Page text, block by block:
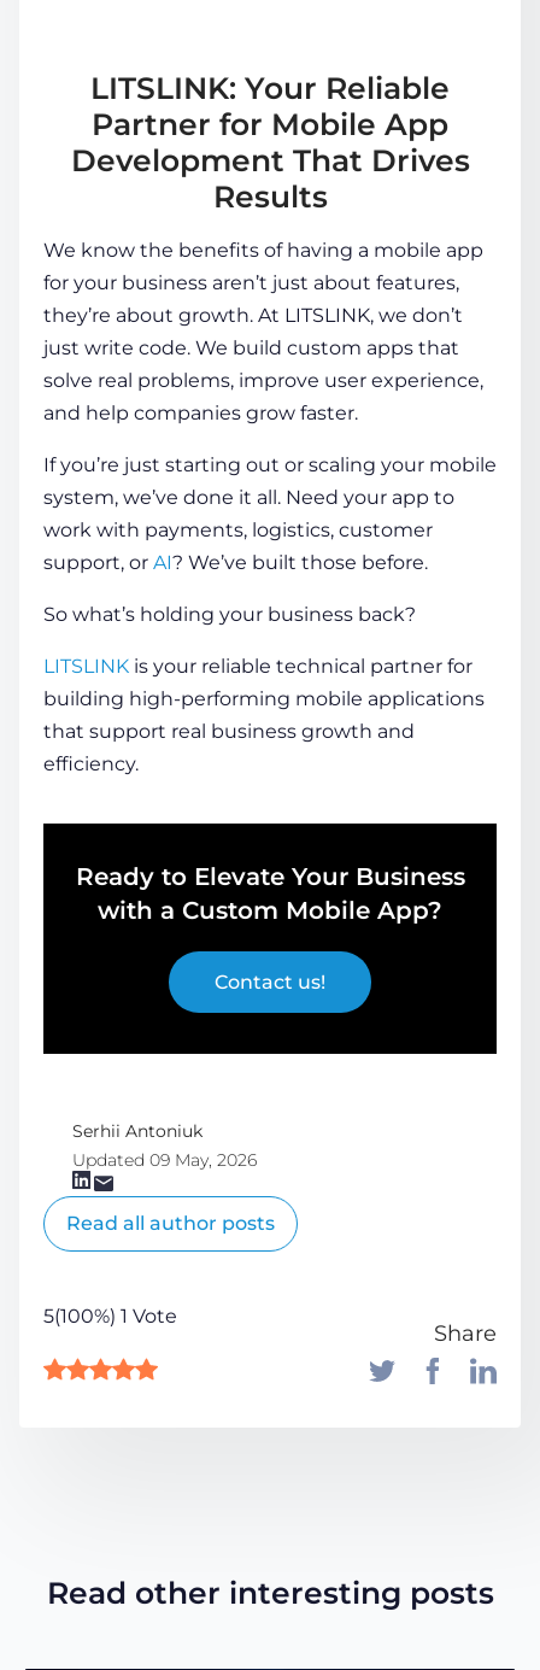
LITSLINK: Your Reliable
Partner for Mobile App
Development That Drives
Results
We know the benefits of having a mobile app
for your business aren’t just about features,
they’re about growth. At LITSLINK, we don’t
just write code. We build custom apps that
solve real problems, improve user experience,
and help companies grow faster.
If you’re just starting out or scaling your mobile
system, we’ve done it all. Need your app to
work with payments, logistics, customer
support, or AI? We’ve built those before.
So what’s holding your business back?
LITSLINK is your reliable technical partner for
building high-performing mobile applications
that support real business growth and
efficiency.
Ready to Elevate Your Business
with a Custom Mobile App?
Contact us!
Serhii Antoniuk
Updated 09 May, 2026
Read all author posts
5(100%) 1 Vote
Share
Read other interesting posts